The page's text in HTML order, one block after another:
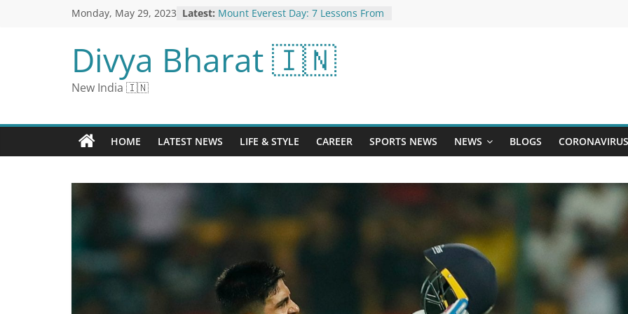
Monday, May 29, 2023 Latest: Mount Everest Day: 7 Lessons From
Pankaj Kapur Birthday: Add Actor’s
Recent Releases to Your Watchlist
Haemophilia: How Increased
Hema Malini shared the inside
pictures of the new parliament:
seen in pink saree, said – this
new India
you tell how the result will change
Divya Bharat 🇮🇳
New India 🇮🇳
HOME LATEST NEWS LIFE & STYLE CAREER SPORTS NEWS NEWS BLOGS CORONAVIRUS